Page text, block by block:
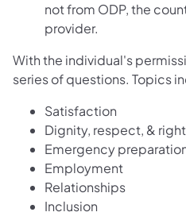
not from ODP, the
provider.
With the individual's
series of questions. Topics
Satisfaction
Dignity, respect, &
Emergency
Employment
Relationships
Inclusion